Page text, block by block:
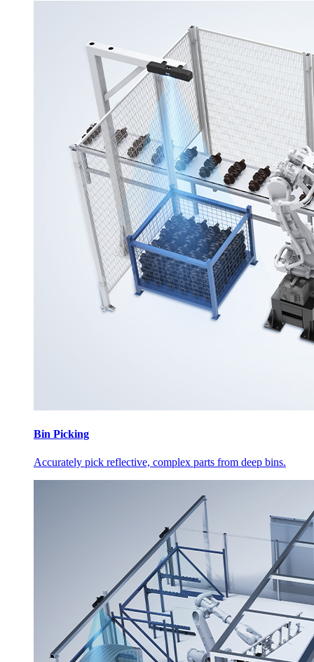
Bin Picking
Accurately pick reflective, complex parts from deep bins.